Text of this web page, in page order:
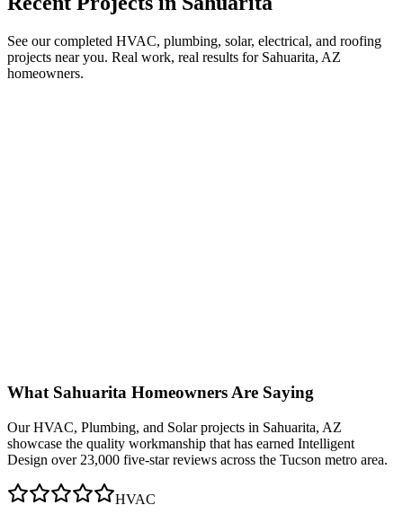
See our completed HVAC, plumbing, solar, electrical, and roofing
projects near you. Real work, real results for Sahuarita, AZ
homeowners.
What Sahuarita Homeowners Are Saying
OurHVAC, Plumbing, and Solarprojects in Sahuarita, AZ
showcase the quality workmanship that has earned Intelligent
Design over 23,000 five-star reviews across the Tucson metro area.
HVAC